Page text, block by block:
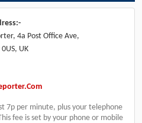
4a Post Office Ave,
UK
7p per minute, plus your telephone
fee is set by your phone or mobile